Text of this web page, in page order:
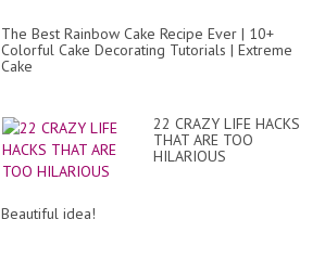
The Best Rainbow Cake Recipe Ever | 10+
Colorful Cake Decorating Tutorials | Extreme
Cake
22 CRAZY LIFE HACKS
THAT ARE TOO
HILARIOUS
Beautiful idea!